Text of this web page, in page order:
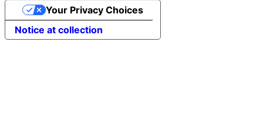
Notice at collection
Your Privacy Choices